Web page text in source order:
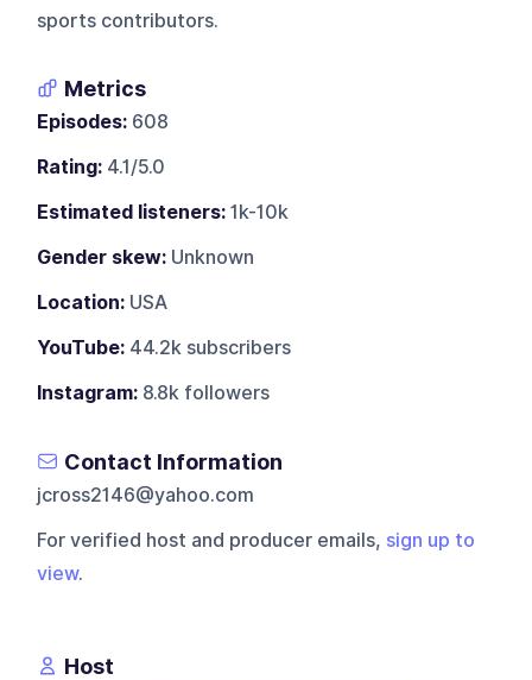
sports contributors.
Metrics
Episodes: 608
Rating: 4.1/5.0
Estimated listeners: 1k-10k
Gender skew: Unknown
Location: USA
YouTube: 44.2k subscribers
Instagram: 8.8k followers
Contact Information
jcross2146@yahoo.com
For verified host and producer emails, sign up to
view.
Host